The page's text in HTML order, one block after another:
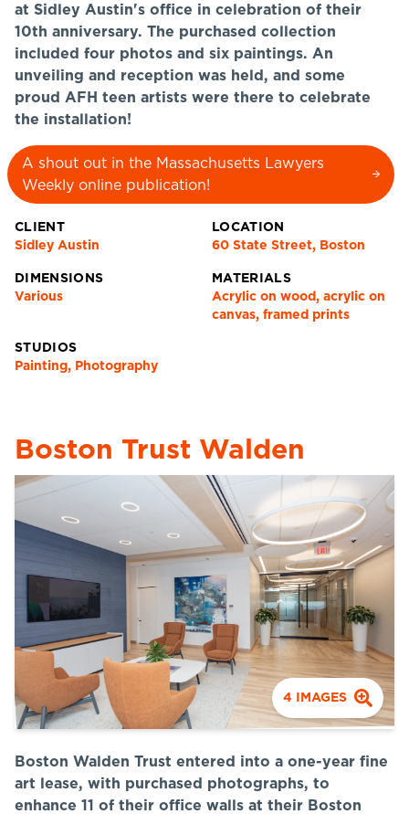
at Sidley Austin's office in celebration of their
10th anniversary. The purchased collection
included four photos and six paintings. An
unveiling and reception was held, and some
proud AFH teen artists were there to celebrate
the installation!
A shout out in the Massachusetts Lawyers
Weekly online publication!
CLIENT
Sidley Austin
LOCATION
60 State Street, Boston
DIMENSIONS
Various
MATERIALS
Acrylic on wood, acrylic on
canvas, framed prints
STUDIOS
Painting, Photography
Boston Trust Walden
4 IMAGES
Boston Walden Trust entered into a one-year fine
art lease, with purchased photographs, to
enhance 11 of their office walls at their Boston